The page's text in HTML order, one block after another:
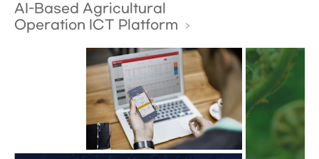
AI-Based Agricultural
Operation ICT Platform